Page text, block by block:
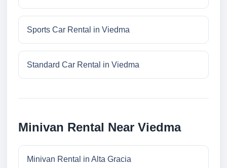
Sports Car Rental in Viedma
Standard Car Rental in Viedma
Minivan Rental Near Viedma
Minivan Rental in Alta Gracia